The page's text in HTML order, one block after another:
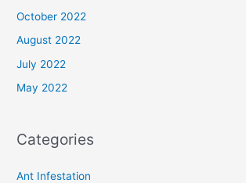
October 2022
August 2022
July 2022
May 2022
Categories
Ant Infestation